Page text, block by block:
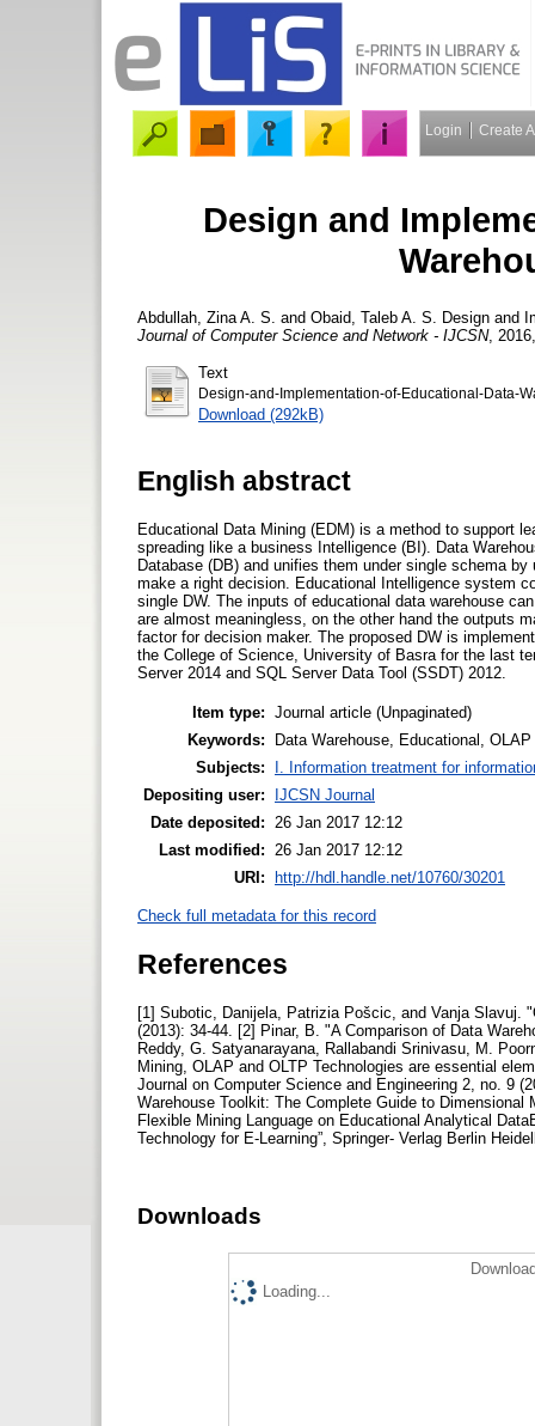
Login Create
Design and
Abdullah, Zina A. S. and Obaid, Taleb A. S.
Design and
Journal of Computer Science and Network - IJCSN,
Text
Design-and-Implementation-of-Educational-Data-
Download (292kB)
English abstract
Educational Data Mining (EDM) is a method to support
spreading like a business Intelligence (BI). Data
Database (DB) and unifies them under single schema
make a right decision. Educational Intelligence system
single DW. The inputs of educational data warehouse
are almost meaningless, on the other hand the outputs
factor for decision maker. The proposed DW is
the College of Science, University of Basra for the last
Server 2014 and SQL Server Data Tool (SSDT) 2012.
Item type: Journal article (Unpaginated)
Keywords:
Data Warehouse, Educational,
Subjects:
I. Information treatment for
Depositing user:
IJCSN Journal
Date deposited:
26 Jan 2017 12:12
Last modified:
26 Jan 2017 12:12
URI: http://hdl.handle.net/10760/30201
Check full metadata for this record
References
[1] Subotic, Danijela, Patrizia Pošcic, and Vanja Slavuj.
(2013): 34-44. [2] Pinar, B. "A Comparison of Data
Reddy, G. Satyanarayana, Rallabandi Srinivasu, M.
Mining, OLAP and OLTP Technologies are essential
Journal on Computer Science and Engineering 2, no. 9
Warehouse Toolkit: The Complete Guide to
Flexible Mining Language on Educational Analytical
Technology for E-Learning”, Springer- Verlag Berlin
Downloads
Loading...